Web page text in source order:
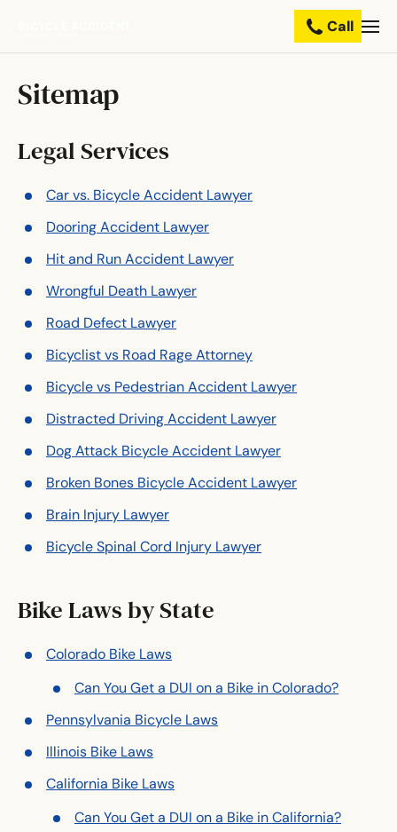
Resources
About
Contact
Us
Call
Sitemap
Legal Services
Car vs. Bicycle Accident Lawyer
Dooring Accident Lawyer
Hit and Run Accident Lawyer
Wrongful Death Lawyer
Road Defect Lawyer
Bicyclist vs Road Rage Attorney
Bicycle vs Pedestrian Accident Lawyer
Distracted Driving Accident Lawyer
Dog Attack Bicycle Accident Lawyer
Broken Bones Bicycle Accident Lawyer
Brain Injury Lawyer
Bicycle Spinal Cord Injury Lawyer
Bike Laws by State
Colorado Bike Laws
Can You Get a DUI on a Bike in Colorado?
Pennsylvania Bicycle Laws
Illinois Bike Laws
California Bike Laws
Can You Get a DUI on a Bike in California?